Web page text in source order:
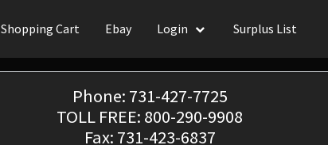
Shopping Cart Ebay Login Surplus List
Phone: 731-427-7725
TOLL FREE: 800-290-9908
Fax: 731-423-6837